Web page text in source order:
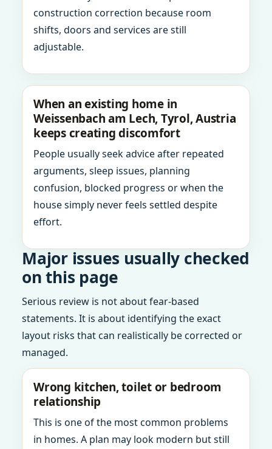
construction correction because room
shifts, doors and services are still
adjustable.
When an existing home in
Weissenbach am Lech, Tyrol, Austria
keeps creating discomfort
People usually seek advice after repeated
arguments, sleep issues, planning
confusion, blocked progress or when the
house simply never feels settled despite
effort.
Major issues usually checked
on this page
Serious review is not about fear-based
statements. It is about identifying the exact
layout risks that can realistically be corrected or
managed.
Wrong kitchen, toilet or bedroom
relationship
This is one of the most common problems
in homes. A plan may look modern but still